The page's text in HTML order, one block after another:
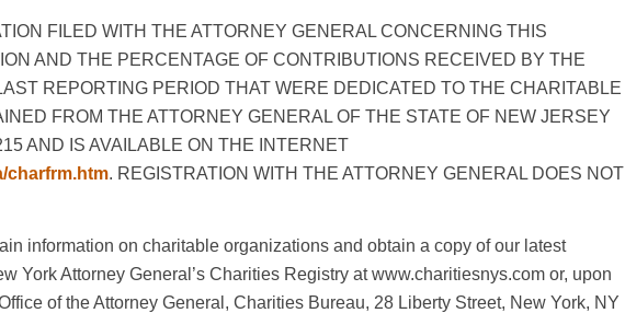
FILED WITH THE ATTORNEY GENERAL CONCERNING THIS
AND THE PERCENTAGE OF CONTRIBUTIONS RECEIVED BY THE
REPORTING PERIOD THAT WERE DEDICATED TO THE CHARITABLE
FROM THE ATTORNEY GENERAL OF THE STATE OF NEW JERSEY
AND IS AVAILABLE ON THE INTERNET
charfrm.htm. REGISTRATION WITH THE ATTORNEY GENERAL DOES NOT
information on charitable organizations and obtain a copy of our latest
York Attorney General’s Charities Registry at www.charitiesnys.com or, upon
of the Attorney General, Charities Bureau, 28 Liberty Street, New York, NY